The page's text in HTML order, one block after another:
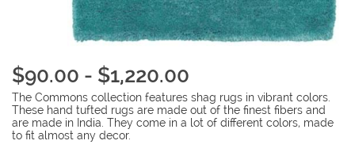
$90.00 - $1,220.00
The Commons collection features shag rugs in vibrant colors.
These hand tufted rugs are made out of the finest fibers and
are made in India. They come in a lot of different colors, made
to fit almost any decor.